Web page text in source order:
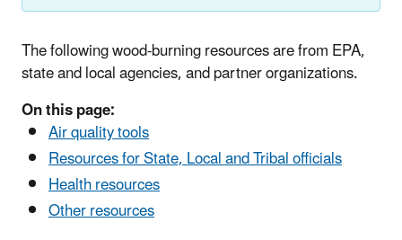
The following wood-burning resources are from EPA,
state and local agencies, and partner organizations.
On this page:
Air quality tools
Resources for State, Local and Tribal officials
Health resources
Other resources